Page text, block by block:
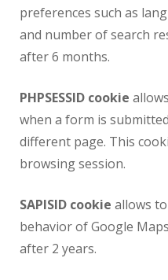
preferences such as
and number of search
after 6 months.
PHPSESSID cookie
when a form is
different page. This
browsing session.
SAPISID cookie allows
behavior of Google
after 2 years.